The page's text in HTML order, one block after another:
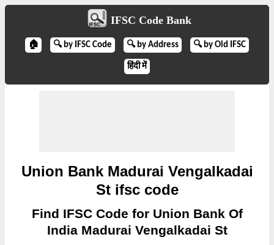
IFSC Code Bank
🏠 🔍 by IFSC Code 🔍 by Address 🔍 by Old IFSC
हिंदी में
Union Bank Madurai Vengalkadai
St ifsc code
Find IFSC Code for Union Bank Of
India Madurai Vengalkadai St